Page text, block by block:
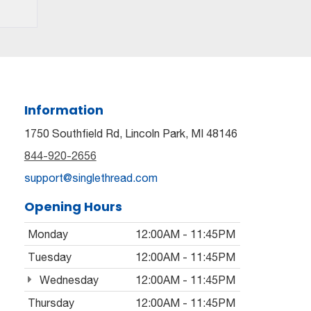
Information
1750 Southfield Rd, Lincoln Park, MI 48146
844-920-2656
support@singlethread.com
Opening Hours
Monday
12:00AM - 11:45PM
Tuesday
12:00AM - 11:45PM
Wednesday
12:00AM - 11:45PM
Thursday
12:00AM - 11:45PM